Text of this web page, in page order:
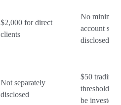
$2,000 for direct
clients
No
account size
disclosed
Not separately
disclosed
$50 trading
threshold
be invested